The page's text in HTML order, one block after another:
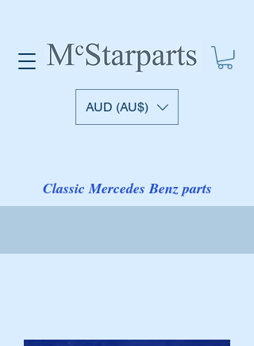
Classic Mercedes Benz parts
AUD (AU$)